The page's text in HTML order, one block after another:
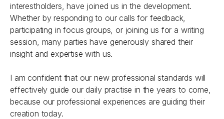
interestholders, have joined us in the development.
Whether by responding to our calls for feedback,
participating in focus groups, or joining us for a writing
session, many parties have generously shared their
insight and expertise with us.
I am confident that our new professional standards will
effectively guide our daily practise in the years to come,
because our professional experiences are guiding their
creation today.